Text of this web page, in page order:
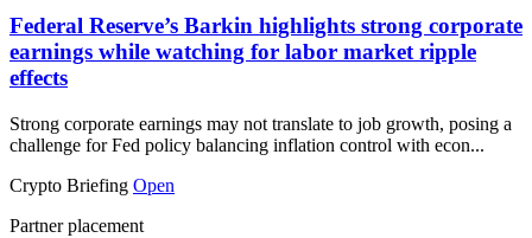
Federal Reserve’s Barkin highlights strong corporate
earnings while watching for labor market ripple
effects
Strong corporate earnings may not translate to job growth, posing a
challenge for Fed policy balancing inflation control with econ...
Crypto Briefing Open
Partner placement